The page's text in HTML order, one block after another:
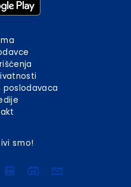
poslodavaca
smo!